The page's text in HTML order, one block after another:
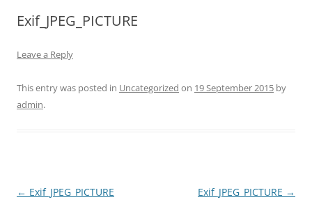
Exif_JPEG_PICTURE
Leave a Reply
This entry was posted in Uncategorized on 19 September 2015 by
admin.
Post
← Exif_JPEG_PICTURE Exif_JPEG_PICTURE →